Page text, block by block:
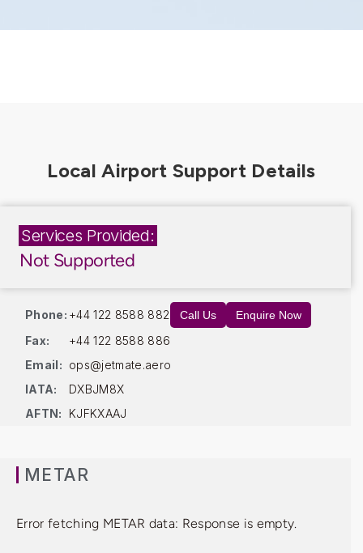
Services Provided:
Not Supported
Phone: +44 122 8588 882 Call Us Enquire Now
Fax:
+44 122 8588 886
Email: ops@jetmate.aero
IATA:
DXBJM8X
AFTN:
KJFKXAAJ
METAR
Error fetching METAR data: Response is empty.